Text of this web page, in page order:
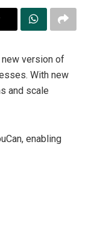
version of
With new
and scale
enabling